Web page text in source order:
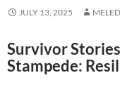
JULY 13, 2025
Survivor
Stampede: